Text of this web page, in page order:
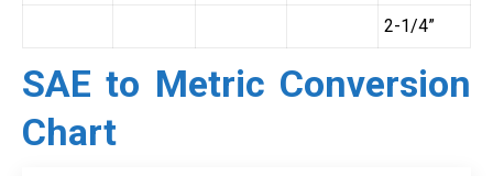
2-1/4”
SAE to Metric Conversion
Chart